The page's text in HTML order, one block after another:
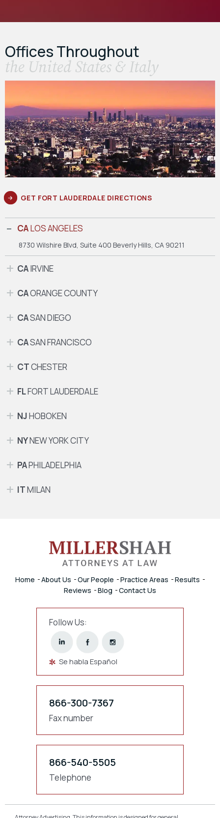
Offices Throughout
the United States & Italy
GET FORT LAUDERDALE DIRECTIONS
CALOS ANGELES
8730 Wilshire Blvd, Suite 400 Beverly Hills, CA 90211
CAIRVINE
CAORANGE COUNTY
CASAN DIEGO
CASAN FRANCISCO
CTCHESTER
FLFORT LAUDERDALE
NJHOBOKEN
NYNEW YORK CITY
PAPHILADELPHIA
ITMILAN
Home About Us Our People Practice Areas
Results
Reviews
Blog Contact Us
Follow Us:
Se habla Español
866-300-7367
Fax number
866-540-5505
Telephone